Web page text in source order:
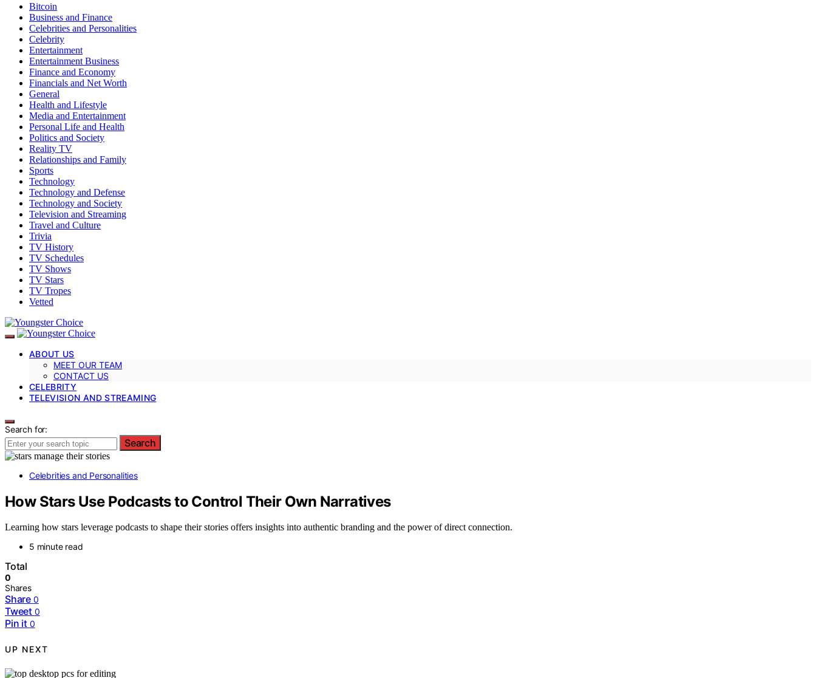
Bitcoin
Business and Finance
Celebrities and Personalities
Celebrity
Entertainment
Entertainment Business
Finance and Economy
Financials and Net Worth
General
Health and Lifestyle
Media and Entertainment
Personal Life and Health
Politics and Society
Reality TV
Relationships and Family
Sports
Technology
Technology and Defense
Technology and Society
Television and Streaming
Travel and Culture
Trivia
TV History
TV Schedules
TV Shows
TV Stars
TV Tropes
Vetted
ABOUT US
MEET OUR TEAM
CONTACT US
CELEBRITY
TELEVISION AND STREAMING
Search for:
Search
Celebrities and Personalities
How Stars Use Podcasts to Control Their Own Narratives
Learning how stars leverage podcasts to shape their stories offers insights into authentic branding and the power of direct connection.
5 minute read
Total
0
Shares
Share 0
Tweet 0
Pin it 0
UP NEXT